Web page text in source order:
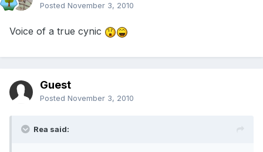
Posted November 3, 2010
Voice of a true cynic
Guest
Posted November 3, 2010
Rea said: